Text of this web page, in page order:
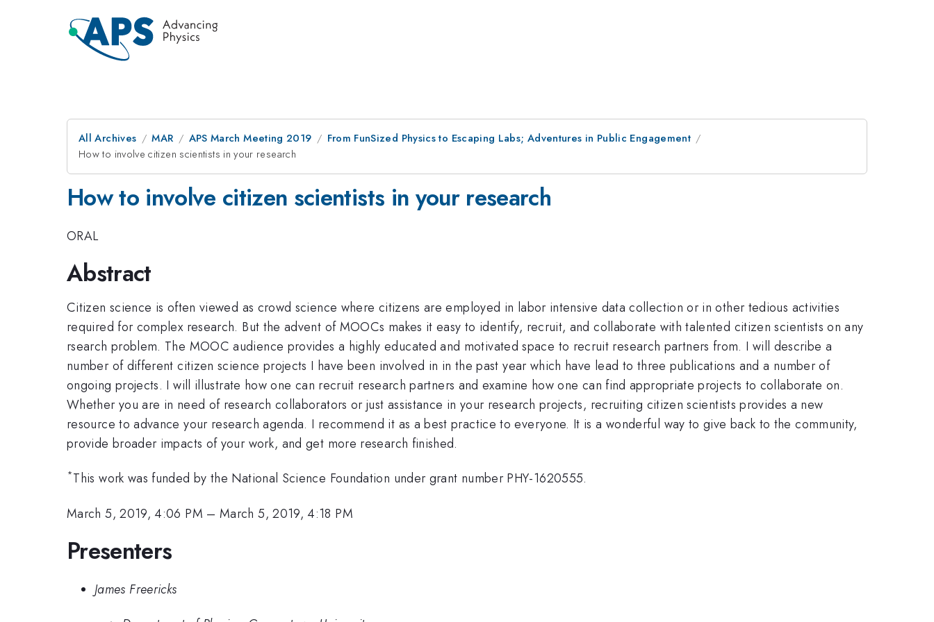
All Archives MAR APS March Meeting 2019
From FunSized Physics to Escaping Labs; Adventures in Public Engagement
How to involve citizen scientists in your research
How to involve citizen scientists in your research
ORAL
Abstract
Citizen science is often viewed as crowd science where citizens are employed in labor intensive data collection or in other tedious activities
required for complex research. But the advent of MOOCs makes it easy to identify, recruit, and collaborate with talented citizen scientists on any
rsearch problem. The MOOC audience provides a highly educated and motivated space to recruit research partners from. I will describe a
number of different citizen science projects I have been involved in in the past year which have lead to three publications and a number of
ongoing projects. I will illustrate how one can recruit research partners and examine how one can find appropriate projects to collaborate on.
Whether you are in need of research collaborators or just assistance in your research projects, recruiting citizen scientists provides a new
resource to advance your research agenda. I recommend it as a best practice to everyone. It is a wonderful way to give back to the community,
provide broader impacts of your work, and get more research finished.
*This work was funded by the National Science Foundation under grant number PHY-1620555.
March 5, 2019, 4:06 PM –March 5, 2019, 4:18 PM
Presenters
James Freericks